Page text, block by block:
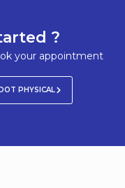
?
your appointment
PHYSICAL